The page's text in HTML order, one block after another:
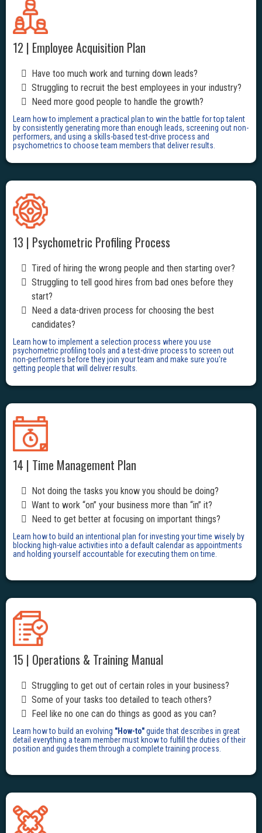
12 | Employee Acquisition Plan
Have too much work and turning down leads?
Struggling to recruit the best employees in your industry?
Need more good people to handle the growth?
Learn how to implement a practical plan to win the battle for top talent
by consistently generating more than enough leads, screening out non-
performers, and using a skills-based test-drive process and
psychometrics to choose team members that deliver results.
13 | Psychometric Profiling Process
Tired of hiring the wrong people and then starting over?
Struggling to tell good hires from bad ones before they
start?
Need a data-driven process for choosing the best
candidates?
Learn how to implement a selection process where you use
psychometric profiling tools and a test-drive process to screen out
non-performers before they join your team and make sure you're
getting people that will deliver results.
14 | Time Management Plan
Not doing the tasks you know you should be doing?
Want to work “on” your business more than “in” it?
Need to get better at focusing on important things?
Learn how to build an intentional plan for investing your time wisely by
blocking high-value activities into a default calendar as appointments
and holding yourself accountable for executing them on time.
15 | Operations & Training Manual
Struggling to get out of certain roles in your business?
Some of your tasks too detailed to teach others?
Feel like no one can do things as good as you can?
Learn how to build an evolving "How-to"guide that describes in great
detail everything a team member must know to fulfill the duties of their
position and guides them through a complete training process.